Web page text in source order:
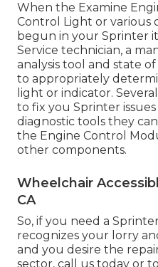
When the Examine
Control Light or various
begun in your Sprinter
Service technician, a
analysis tool and state
to appropriately
light or indicator.
to fix you Sprinter
diagnostic tools they
the Engine Control
other components.
Wheelchair
CA
So, if you need a
recognizes your lorry
and you desire the
sector, call us today or